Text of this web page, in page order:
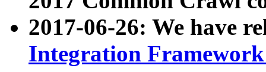
2017-06-26: We have
Integration